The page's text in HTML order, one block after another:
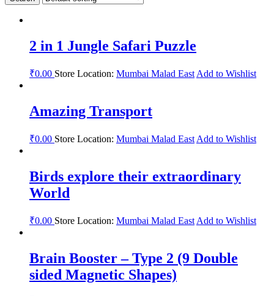
2 in 1 Jungle Safari Puzzle
₹0.00 Store Location: Mumbai Malad East Add to Wishlist
Amazing Transport
₹0.00 Store Location: Mumbai Malad East Add to Wishlist
Birds explore their extraordinary
World
₹0.00 Store Location: Mumbai Malad East Add to Wishlist
Brain Booster – Type 2 (9 Double
sided Magnetic Shapes)